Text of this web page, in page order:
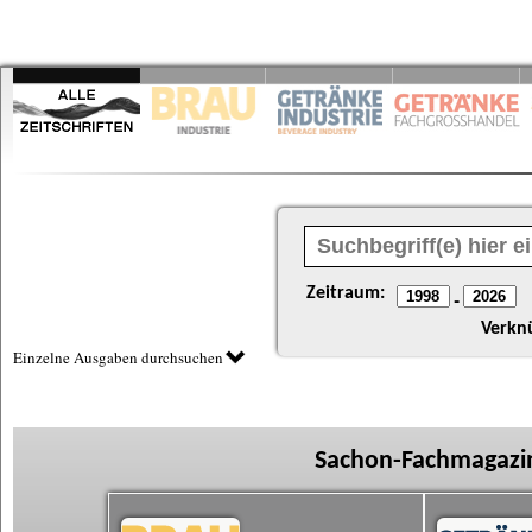
Zeitraum: -
Einzelne Ausgaben durchsuchen
Sachon-